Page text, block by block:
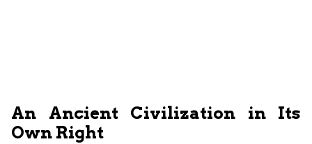
An Ancient Civilization in Its
Own Right